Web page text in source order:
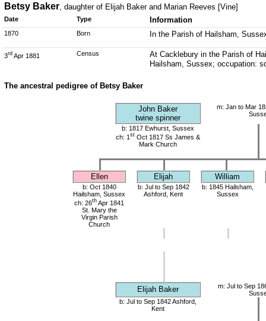
Betsy Baker, daughter of Elijah Baker and Marian Reeves [Vine]
Date Type Information
1870 Born In the Parish of Hailsham,
3rd Apr 1881 Census
At Cacklebury in the Parish of
Hailsham, Sussex; occupation:
The ancestral pedigree of Betsy Baker
John Baker
twine spinner
m: Jan to Mar
b: 1817 Ewhurst, Sussex
ch: 1 st Oct 1817 Ss James &
Mark Church
Ellen Elijah William
b: Oct 1840
Hailsham, Sussex
ch: 26th Apr 1841
St. Mary the
Virgin Parish
Church
b: Jul to Sep 1842
Ashford, Kent
b: 1845 Hailsham,
Sussex
Elijah Baker
m: Jul to Sep
b: Jul to Sep 1842 Ashford,
Kent